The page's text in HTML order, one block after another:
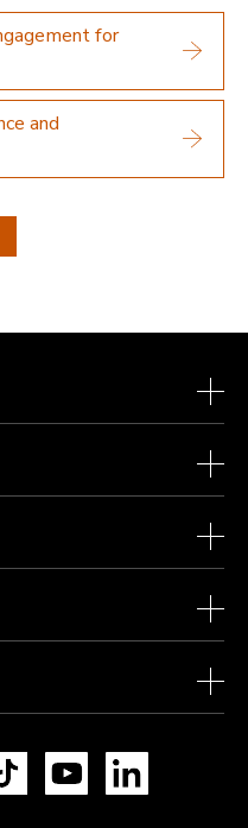
for
and
TikTok YouTube